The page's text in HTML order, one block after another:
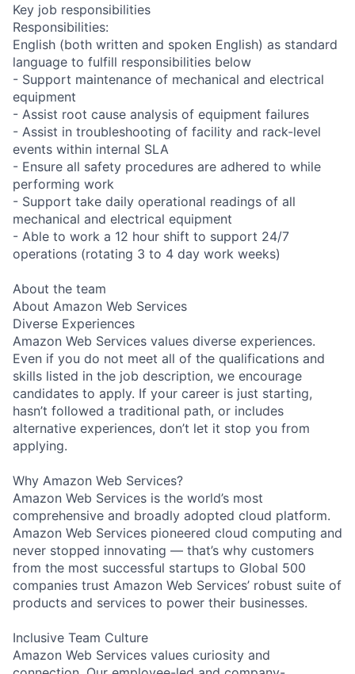
Key job responsibilities
Responsibilities:
English (both written and spoken English) as standard
language to fulfill responsibilities below
- Support maintenance of mechanical and electrical
equipment
- Assist root cause analysis of equipment failures
- Assist in troubleshooting of facility and rack-level
events within internal SLA
- Ensure all safety procedures are adhered to while
performing work
- Support take daily operational readings of all
mechanical and electrical equipment
- Able to work a 12 hour shift to support 24/7
operations (rotating 3 to 4 day work weeks)
About the team
About Amazon Web Services
Diverse Experiences
Amazon Web Services values diverse experiences.
Even if you do not meet all of the qualifications and
skills listed in the job description, we encourage
candidates to apply. If your career is just starting,
hasn’t followed a traditional path, or includes
alternative experiences, don’t let it stop you from
applying.
Why Amazon Web Services?
Amazon Web Services is the world’s most
comprehensive and broadly adopted cloud platform.
Amazon Web Services pioneered cloud computing and
never stopped innovating — that’s why customers
from the most successful startups to Global 500
companies trust Amazon Web Services’ robust suite of
products and services to power their businesses.
Inclusive Team Culture
Amazon Web Services values curiosity and